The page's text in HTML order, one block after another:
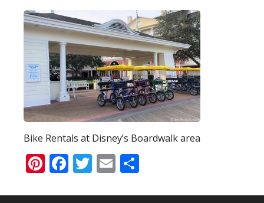
Bike Rentals at Disney’s Boardwalk area
Pinterest
Facebook
Twitter
Email